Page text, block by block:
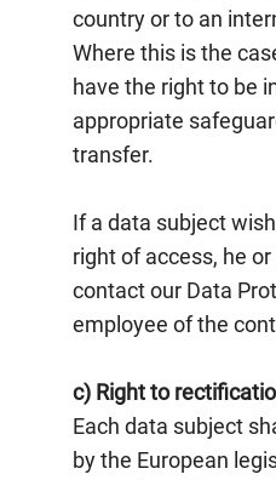
country or to an
Where this is the
have the right to be
appropriate
transfer.
If a data subject
right of access, he
contact our Data
employee of the
c) Right to
Each data subject
by the European